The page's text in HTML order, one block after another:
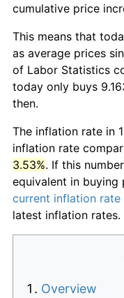
cumulative price
This means that
as average prices
of Labor Statistics
today only buys
then.
The inflation rate in
inflation rate
3.53%. If this
equivalent in buying
current inflation rate
latest inflation rates.
Overview